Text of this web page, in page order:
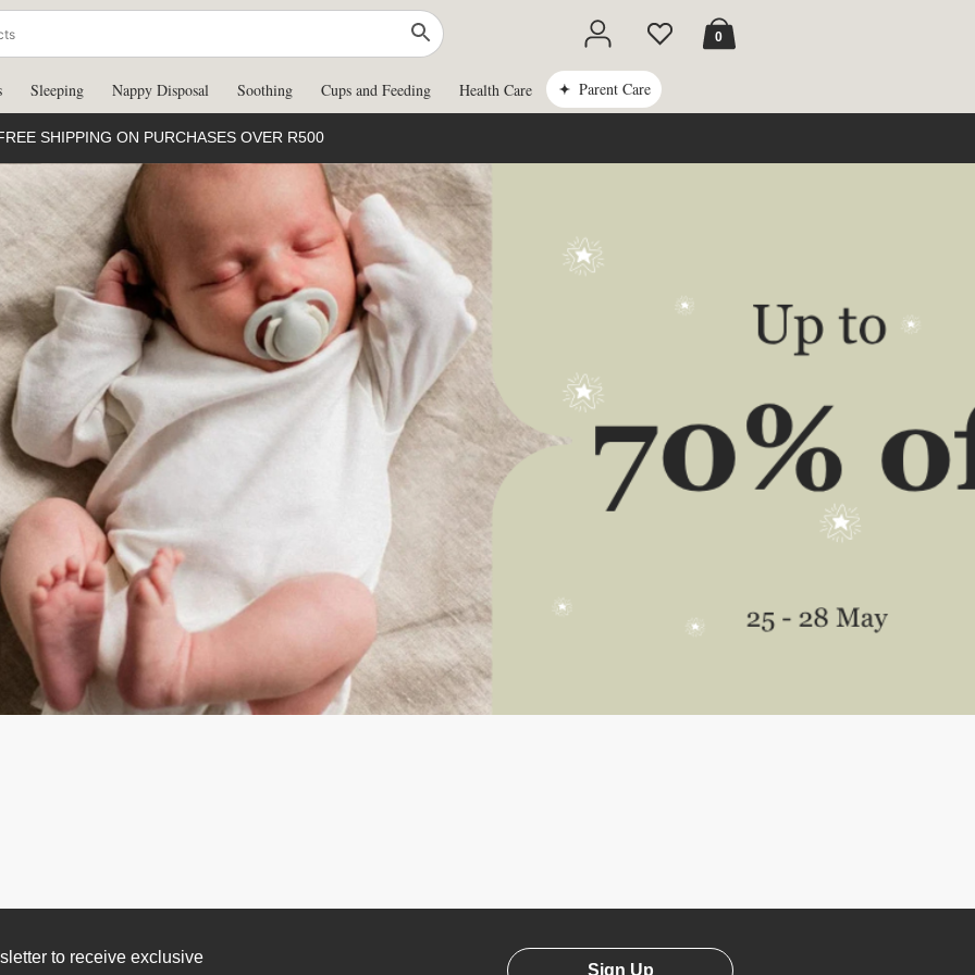
0
Cart
Sleeping Nappy Disposal Soothing Cups and Feeding Health Care Parent Care
SHIPPING ON PURCHASES OVER R500
to receive exclusive
Sign Up